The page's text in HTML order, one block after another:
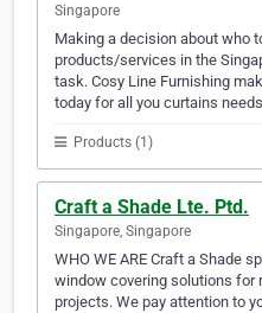
Singapore
Making a decision about who
products/services in the
task. Cosy Line Furnishing
today for all you curtains
Products (1)
Craft a Shade Lte. Ptd.
Singapore, Singapore
WHO WE ARE Craft a Shade
window covering solutions for
projects. We pay attention to